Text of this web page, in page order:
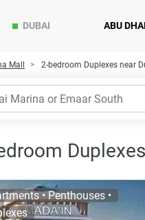
DUBAI ABU
Mall 2-bedroom Duplexes near
• Penthouses •